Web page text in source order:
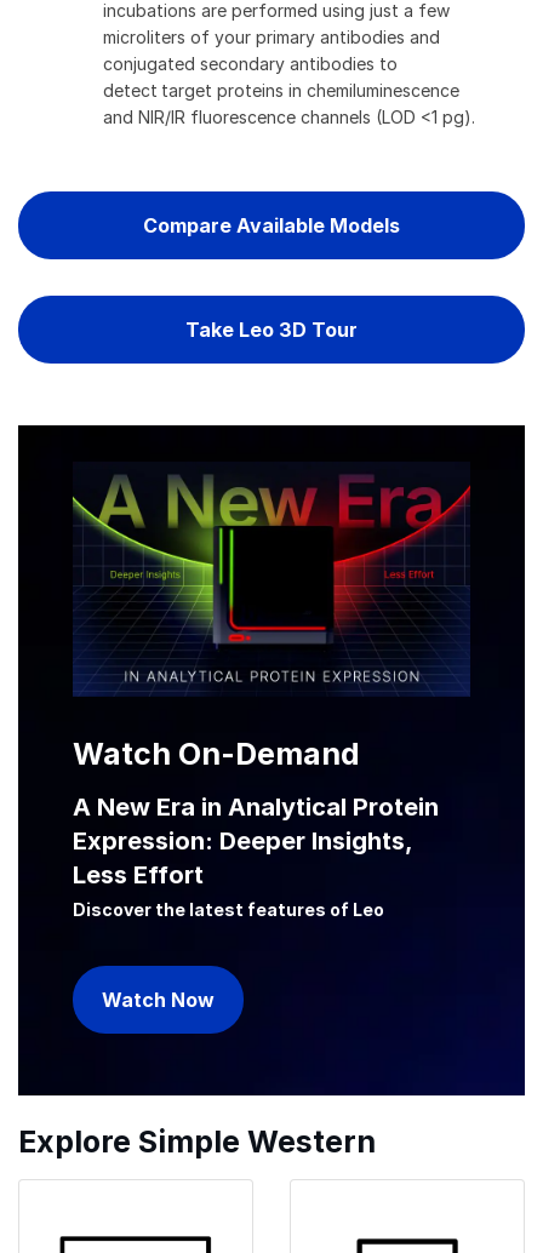
incubations are performed using just a few
microliters of your primary antibodies and
conjugated secondary antibodies to
detect target proteins in chemiluminescence
and NIR/IR fluorescence channels (LOD <1 pg).
Compare Available Models
Take Leo 3D Tour
Watch On-Demand
A New Era in Analytical Protein
Expression: Deeper Insights,
Less Effort
Discover the latest features of Leo
Watch Now
Explore Simple Western